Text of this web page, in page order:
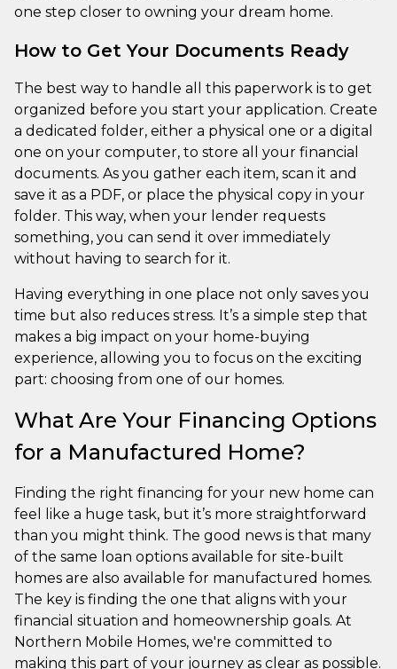
one step closer to owning your dream home.
How to Get Your Documents Ready
The best way to handle all this paperwork is to get
organized before you start your application. Create
a dedicated folder, either a physical one or a digital
one on your computer, to store all your financial
documents. As you gather each item, scan it and
save it as a PDF, or place the physical copy in your
folder. This way, when your lender requests
something, you can send it over immediately
without having to search for it.
Having everything in one place not only saves you
time but also reduces stress. It’s a simple step that
makes a big impact on your home-buying
experience, allowing you to focus on the exciting
part: choosing from one of our homes.
What Are Your Financing Options
for a Manufactured Home?
Finding the right financing for your new home can
feel like a huge task, but it’s more straightforward
than you might think. The good news is that many
of the same loan options available for site-built
homes are also available for manufactured homes.
The key is finding the one that aligns with your
financial situation and homeownership goals. At
Northern Mobile Homes, we're committed to
making this part of your journey as clear as possible.